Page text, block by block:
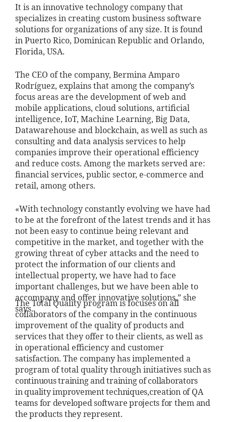
It is an innovative technology company that
specializes in creating custom business software
solutions for organizations of any size. It is found
in Puerto Rico, Dominican Republic and Orlando,
Florida, USA.
The CEO of the company, Bermina Amparo
Rodríguez, explains that among the company’s
focus areas are the development of web and
mobile applications, cloud solutions, artificial
intelligence, IoT, Machine Learning, Big Data,
Datawarehouse and blockchain, as well as such as
consulting and data analysis services to help
companies improve their operational efficiency
and reduce costs. Among the markets served are:
financial services, public sector, e-commerce and
retail, among others.
«With technology constantly evolving we have had
to be at the forefront of the latest trends and it has
not been easy to continue being relevant and
competitive in the market, and together with the
growing threat of cyber attacks and the need to
protect the information of our clients and
intellectual property, we have had to face
important challenges, but we have been able to
accompany and offer innovative solutions,” she
says.
The Total Quality program is focuses on all
collaborators of the company in the continuous
improvement of the quality of products and
services that they offer to their clients, as well as
in operational efficiency and customer
satisfaction. The company has implemented a
program of total quality through initiatives such as
continuous training andtraining of collaborators
inquality improvement techniques,creation of QA
teams for developed software projects for them and
the products they represent.